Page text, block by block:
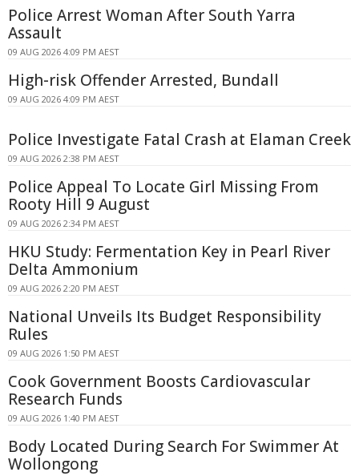
Police Arrest Woman After South Yarra
Assault
09 AUG 2026 4:09 PM AEST
High-risk Offender Arrested, Bundall
09 AUG 2026 4:09 PM AEST
Police Investigate Fatal Crash at Elaman Creek
09 AUG 2026 2:38 PM AEST
Police Appeal To Locate Girl Missing From
Rooty Hill 9 August
09 AUG 2026 2:34 PM AEST
HKU Study: Fermentation Key in Pearl River
Delta Ammonium
09 AUG 2026 2:20 PM AEST
National Unveils Its Budget Responsibility
Rules
09 AUG 2026 1:50 PM AEST
Cook Government Boosts Cardiovascular
Research Funds
09 AUG 2026 1:40 PM AEST
Body Located During Search For Swimmer At
Wollongong